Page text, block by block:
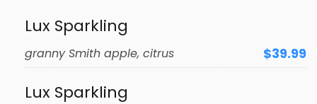
Lux Sparkling
granny Smith apple, citrus $39.99
Lux Sparkling